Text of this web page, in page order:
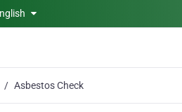
Asbestos Check